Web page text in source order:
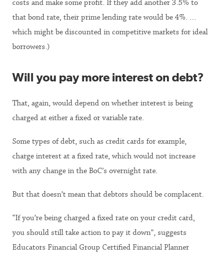
costs and make some profit. If they add another 3.5% to
that bond rate, their prime lending rate would be 4%. …
which might be discounted in competitive markets for ideal
borrowers.)
Will you pay more interest on debt?
That, again, would depend on whether interest is being
charged at either a fixed or variable rate.
Some types of debt, such as credit cards for example,
charge interest at a fixed rate, which would not increase
with any change in the BoC’s overnight rate.
But that doesn’t mean that debtors should be complacent.
“If you’re being charged a fixed rate on your credit card,
you should still take action to pay it down”, suggests
Educators Financial Group Certified Financial Planner